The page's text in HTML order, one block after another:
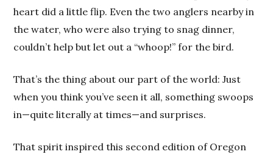
heart did a little flip. Even the two anglers nearby in
the water, who were also trying to snag dinner,
couldn’t help but let out a “whoop!” for the bird.
That’s the thing about our part of the world: Just
when you think you’ve seen it all, something swoops
in—quite literally at times—and surprises.
That spirit inspired this second edition of Oregon